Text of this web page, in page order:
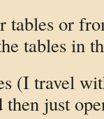
tables or
tables in
(I travel
just